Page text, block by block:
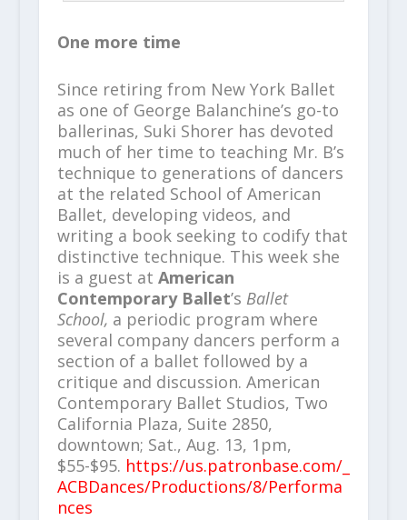
One more time
Since retiring from New York Ballet
as one of George Balanchine’s go-to
ballerinas, Suki Shorer has devoted
much of her time to teaching Mr. B’s
technique to generations of dancers
at the related School of American
Ballet, developing videos, and
writing a book seeking to codify that
distinctive technique. This week she
is a guest at American
Contemporary Ballet’s Ballet
School, a periodic program where
several company dancers perform a
section of a ballet followed by a
critique and discussion. American
Contemporary Ballet Studios, Two
California Plaza, Suite 2850,
downtown; Sat., Aug. 13, 1pm,
$55-$95. https://us.patronbase.com/_
ACBDances/Productions/8/Performa
nces